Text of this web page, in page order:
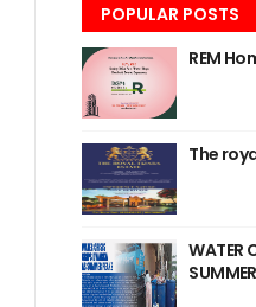
POPULAR POSTS
REM
The
WATER